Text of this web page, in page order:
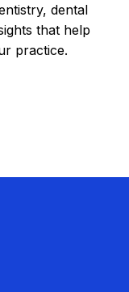
dental
that help
practice.